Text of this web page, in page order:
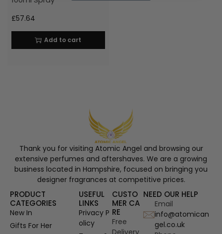
£57.64
Add to cart
Thank you for visiting Atomic Angel and browsing our
extensive perfumes and aftershaves. We are a growing
business located in Hampshire, focused on bringing you
designer fragrances at competitive prices.
PRODUCT
CATEGORIES
New In
Gifts For Her
USEFUL
LINKS
Privacy P
olicy
CUSTO
MER CA
RE
Free
NEED OUR HELP
Email
info@atomican
gel.co.uk